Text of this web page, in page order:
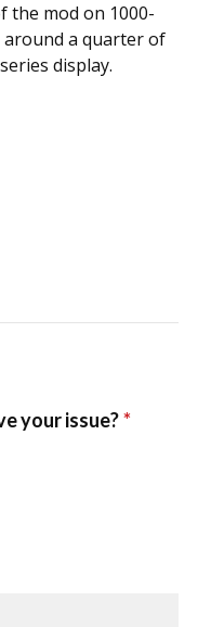
the mod on 1000-
around a quarter of
display.